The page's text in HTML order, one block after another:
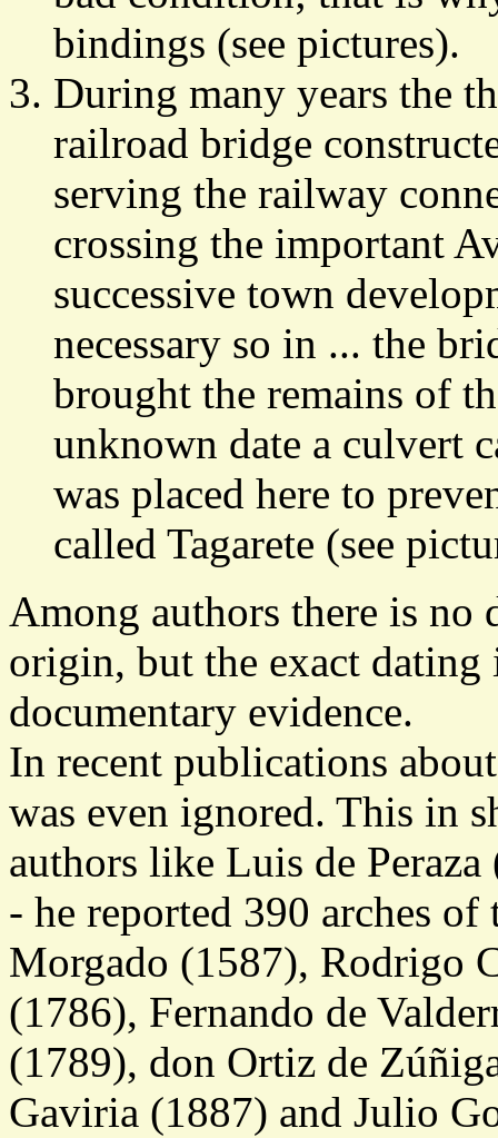
bindings (see pictures).
During many years the
railroad bridge
serving the railway
crossing the important
successive town
necessary so in ... the
brought the remains of
unknown date a culvert
was placed here to
called Tagarete (see
Among authors there is no
origin, but the exact
documentary evidence.
In recent publications
was even ignored. This in
authors like Luis de
- he reported 390 arches
Morgado (1587), Rodrigo
(1786), Fernando de
(1789), don Ortiz de
Gaviria (1887) and Julio